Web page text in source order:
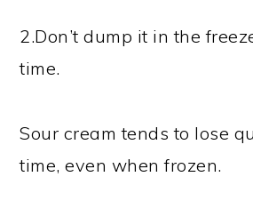
2.Don’t dump it in the
time.
Sour cream tends to lose
time, even when frozen.